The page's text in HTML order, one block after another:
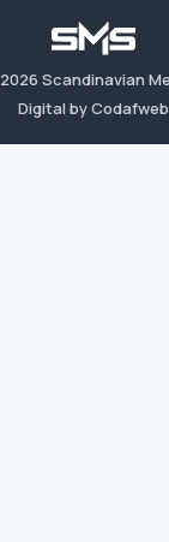
2026 Scandinavian
Digital by Codafweb